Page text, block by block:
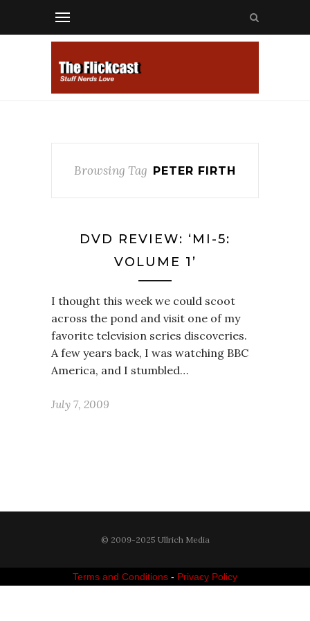
Browsing Tag PETER FIRTH
DVD REVIEW: ‘MI-5:
VOLUME 1’
I thought this week we could scoot
across the pond and visit one of my
favorite television series discoveries.
A few years back, I was watching BBC
America, and I stumbled…
July 7, 2009
© 2009-2025 Ullrich Media
Terms and Conditions - Privacy Policy